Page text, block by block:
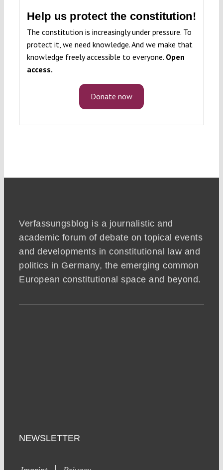
Help us protect the constitution!
The constitution is increasingly under pressure. To
protect it, we need knowledge. And we make that
knowledge freely accessible to everyone. Open
access.
Donate now
Verfassungsblog is a journalistic and
academic forum of debate on topical events
and developments in constitutional law and
politics in Germany, the emerging common
European constitutional space and beyond.
NEWSLETTER